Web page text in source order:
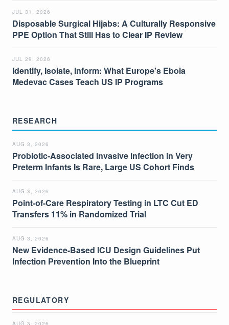
JUL 31, 2026
Disposable Surgical Hijabs: A Culturally Responsive
PPE Option That Still Has to Clear IP Review
JUL 29, 2026
Identify, Isolate, Inform: What Europe's Ebola
Medevac Cases Teach US IP Programs
RESEARCH
AUG 3, 2026
Probiotic-Associated Invasive Infection in Very
Preterm Infants Is Rare, Large US Cohort Finds
AUG 3, 2026
Point-of-Care Respiratory Testing in LTC Cut ED
Transfers 11% in Randomized Trial
AUG 3, 2026
New Evidence-Based ICU Design Guidelines Put
Infection Prevention Into the Blueprint
REGULATORY